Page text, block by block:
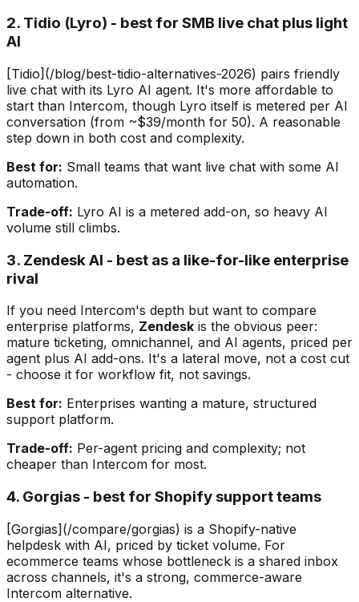
2. Tidio (Lyro) - best for SMB live chat plus light
AI
[Tidio](/blog/best-tidio-alternatives-2026) pairs friendly
live chat with its Lyro AI agent. It's more affordable to
start than Intercom, though Lyro itself is metered per AI
conversation (from ~$39/month for 50). A reasonable
step down in both cost and complexity.
Best for: Small teams that want live chat with some AI
automation.
Trade-off: Lyro AI is a metered add-on, so heavy AI
volume still climbs.
3. Zendesk AI - best as a like-for-like enterprise
rival
If you need Intercom's depth but want to compare
enterprise platforms, Zendesk is the obvious peer:
mature ticketing, omnichannel, and AI agents, priced per
agent plus AI add-ons. It's a lateral move, not a cost cut
- choose it for workflow fit, not savings.
Best for: Enterprises wanting a mature, structured
support platform.
Trade-off: Per-agent pricing and complexity; not
cheaper than Intercom for most.
4. Gorgias - best for Shopify support teams
[Gorgias](/compare/gorgias) is a Shopify-native
helpdesk with AI, priced by ticket volume. For
ecommerce teams whose bottleneck is a shared inbox
across channels, it's a strong, commerce-aware
Intercom alternative.